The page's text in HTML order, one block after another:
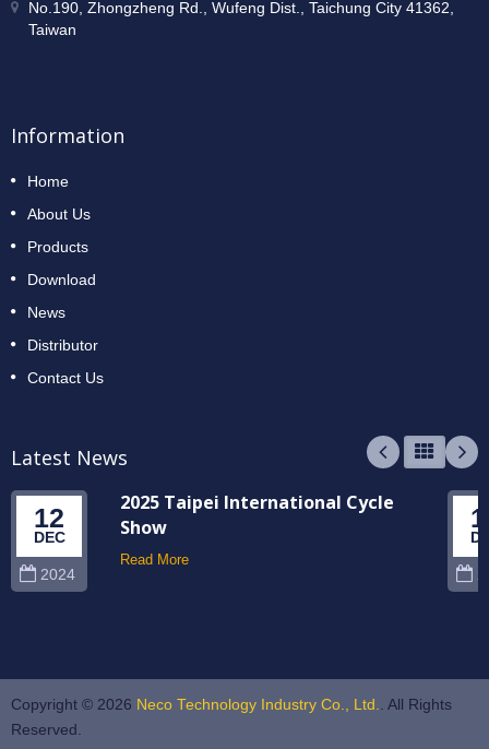
No.190, Zhongzheng Rd., Wufeng Dist., Taichung City 41362,
Taiwan
Information
Home
About Us
Products
Download
News
Distributor
Contact Us
Latest News
12
DEC
2024
2025 Taipei International Cycle
Show
Read More
Copyright © 2026 Neco Technology Industry Co., Ltd.. All Rights
Reserved.